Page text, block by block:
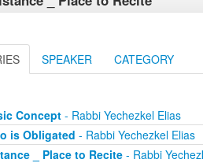
SPEAKER CATEGORY
Concept- Rabbi Yechezkel Elias
is Obligated - Rabbi Yechezkel Elias
_ Place to Recite- Rabbi